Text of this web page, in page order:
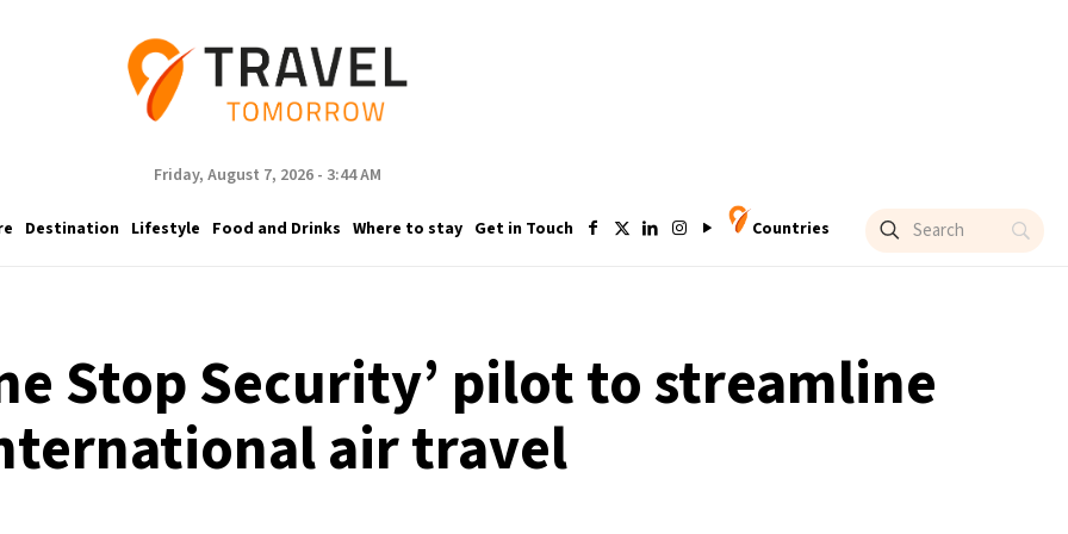
Friday, August 7, 2026 - 3:44 AM
Destination Lifestyle Food and Drinks Where to stay Get in Touch Countries
Stop Security’ pilot to streamline
air travel